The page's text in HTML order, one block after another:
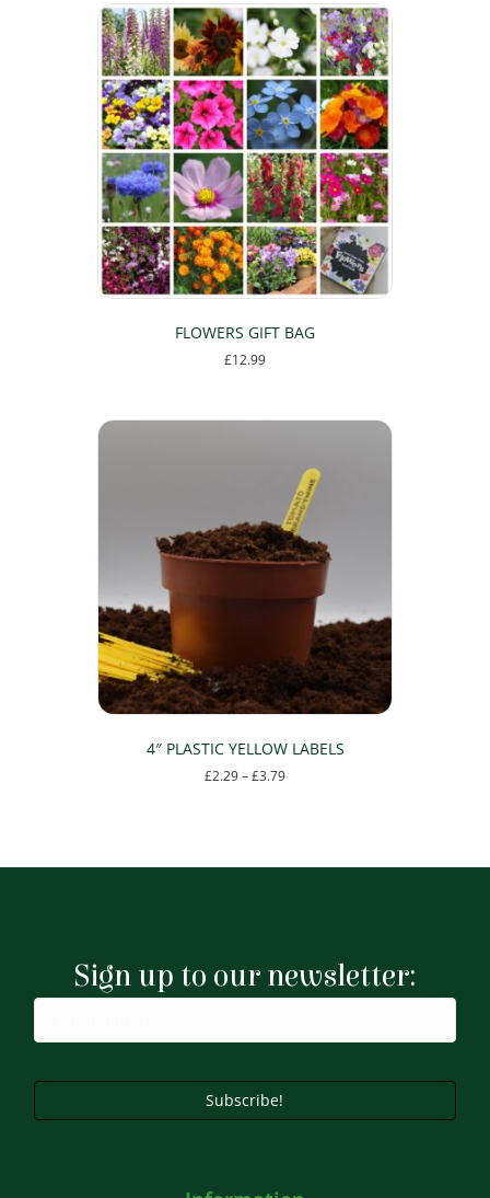
has
multiple
variants.
The
options
may
be
chosen
on
the
product
page
FLOWERS GIFT BAG
£12.99
4″ PLASTIC YELLOW LABELS
£2.29–£3.79Price
multiple
be
chosen
the
page
Sign up to our newsletter:
Subscribe!